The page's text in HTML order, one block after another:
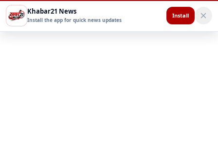
Khabar21 News
Install the app for quick news updates
Install